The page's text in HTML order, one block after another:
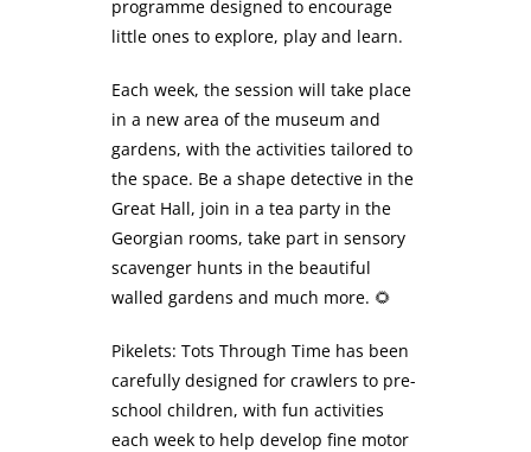
programme designed to encourage
little ones to explore, play and learn.
Each week, the session will take place
in a new area of the museum and
gardens, with the activities tailored to
the space. Be a shape detective in the
Great Hall, join in a tea party in the
Georgian rooms, take part in sensory
scavenger hunts in the beautiful
walled gardens and much more. 🌻
Pikelets: Tots Through Time has been
carefully designed for crawlers to pre-
school children, with fun activities
each week to help develop fine motor